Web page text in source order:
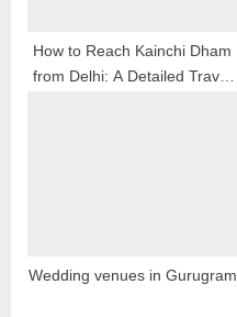
How to Reach Kainchi Dham
from Delhi: A Detailed Travel
Wedding venues in Gurugram